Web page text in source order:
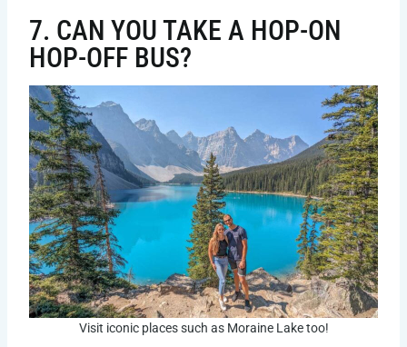
7. CAN YOU TAKE A HOP-ON
HOP-OFF BUS?
Visit iconic places such as Moraine Lake too!